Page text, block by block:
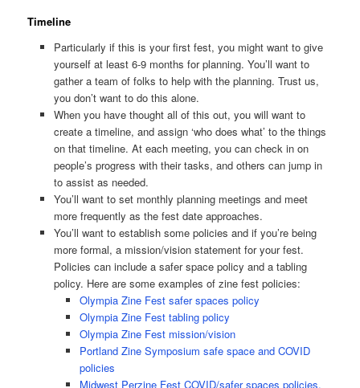
Timeline
Particularly if this is your first fest, you might want to give
yourself at least 6-9 months for planning. You’ll want to
gather a team of folks to help with the planning. Trust us,
you don’t want to do this alone.
When you have thought all of this out, you will want to
create a timeline, and assign ‘who does what’ to the things
on that timeline. At each meeting, you can check in on
people’s progress with their tasks, and others can jump in
to assist as needed.
You’ll want to set monthly planning meetings and meet
more frequently as the fest date approaches.
You’ll want to establish some policies and if you’re being
more formal, a mission/vision statement for your fest.
Policies can include a safer space policy and a tabling
policy. Here are some examples of zine fest policies:
Olympia Zine Fest safer spaces policy
Olympia Zine Fest tabling policy
Olympia Zine Fest mission/vision
Portland Zine Symposium safe space and COVID
policies
Midwest Perzine Fest COVID/safer spaces policies,